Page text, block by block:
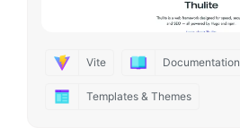
Vite Documentation
Templates & Themes